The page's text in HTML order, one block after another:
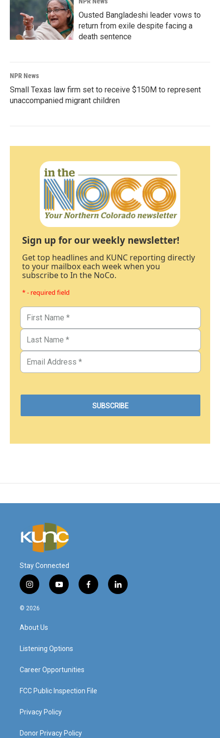
Ousted Bangladeshi leader vows to
return from exile despite facing a
death sentence
NPR News
Small Texas law firm set to receive $150M to represent
unaccompanied migrant children
Sign up for our weekly newsletter!
Get top headlines and KUNC reporting directly
to your mailbox each week when you
subscribe to In the NoCo.
* - required field
Stay Connected
i
n
s
a
g
a
y
o
f
a
l
i
© 2026
About Us
Listening Options
Career Opportunities
FCC Public Inspection File
Privacy Policy
Donor Privacy Policy